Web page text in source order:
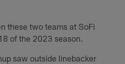
these two teams at SoFi
of the 2023 season.
saw outside linebacker